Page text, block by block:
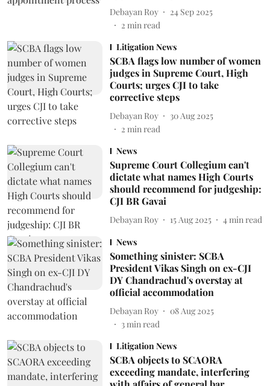
Debayan Roy
24 Sep 2025
2 min read
Litigation News
SCBA flags low number of women
judges in Supreme Court, High
Courts; urges CJI to take
corrective steps
Debayan Roy
30 Aug 2025
2 min read
News
Supreme Court Collegium can't
dictate what names High Courts
should recommend for judgeship:
CJI BR Gavai
Debayan Roy 15 Aug 2025 4 min read
News
Something sinister: SCBA
President Vikas Singh on ex-CJI
DY Chandrachud's overstay at
official accommodation
Debayan Roy
08 Aug 2025
3min read
Litigation News
SCBA objects to SCAORA
exceeding mandate, interfering